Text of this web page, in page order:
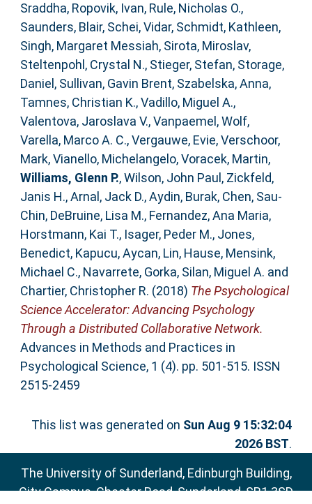
Sraddha, Ropovik, Ivan, Rule, Nicholas O.,
Saunders, Blair, Schei, Vidar, Schmidt, Kathleen,
Singh, Margaret Messiah, Sirota, Miroslav,
Steltenpohl, Crystal N., Stieger, Stefan, Storage,
Daniel , Sullivan, Gavin Brent, Szabelska, Anna,
Tamnes, Christian K.,Vadillo, Miguel A.,
Valentova, Jaroslava V.,Vanpaemel, Wolf,
Varella, Marco A. C.,Vergauwe, Evie,Verschoor,
Mark,Vianello, Michelangelo,Voracek, Martin,
Williams, Glenn P.,Wilson, John Paul , Zickfeld,
Janis H.,Arnal, Jack D.,Aydin, Burak, Chen, Sau-
Chin, DeBruine, Lisa M., Fernandez, Ana Maria,
Horstmann, Kai T., Isager, Peder M., Jones,
Benedict, Kapucu, Aycan, Lin, Hause, Mensink,
Michael C., Navarrete, Gorka, Silan, Miguel A. and
Chartier, Christopher R. (2018) The Psychological
Science Accelerator: Advancing Psychology
Through a Distributed Collaborative Network.
Advances in Methods and Practices in
Psychological Science, 1 (4). pp. 501-515. ISSN
2515-2459
This list was generated on Sun Aug 9 15:32:04
2026 BST.
The University of Sunderland, Edinburgh Building,
City Campus, Chester Road, Sunderland, SR1 3SD